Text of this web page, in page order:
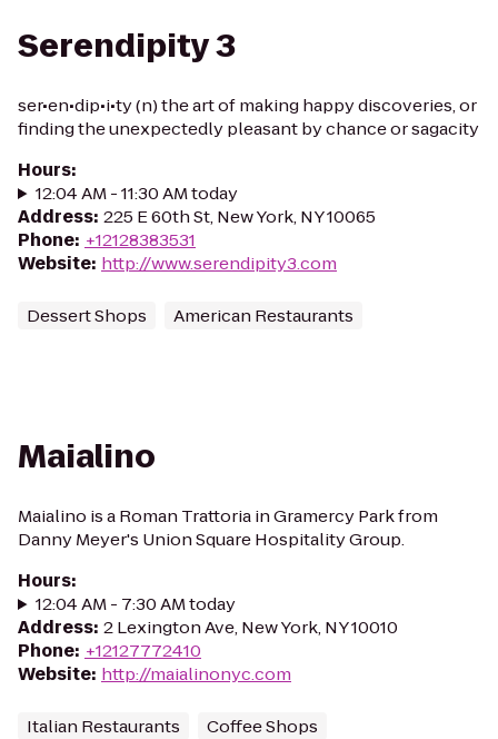
Serendipity 3
ser•en•dip•i•ty (n) the art of making happy discoveries, or
finding the unexpectedly pleasant by chance or sagacity
Hours:
12:04 AM - 11:30 AM today
Address: 225 E 60th St, New York, NY 10065
Phone: +12128383531
Website: http://www.serendipity3.com
Dessert Shops American Restaurants
Maialino
Maialino is a Roman Trattoria in Gramercy Park from
Danny Meyer's Union Square Hospitality Group.
Hours:
12:04 AM - 7:30 AM today
Address: 2 Lexington Ave, New York, NY 10010
Phone: +12127772410
Website: http://maialinonyc.com
Italian Restaurants Coffee Shops